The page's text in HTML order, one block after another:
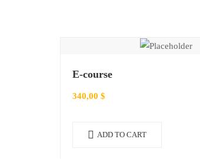
E-course
340,00 $
ADD TO CART